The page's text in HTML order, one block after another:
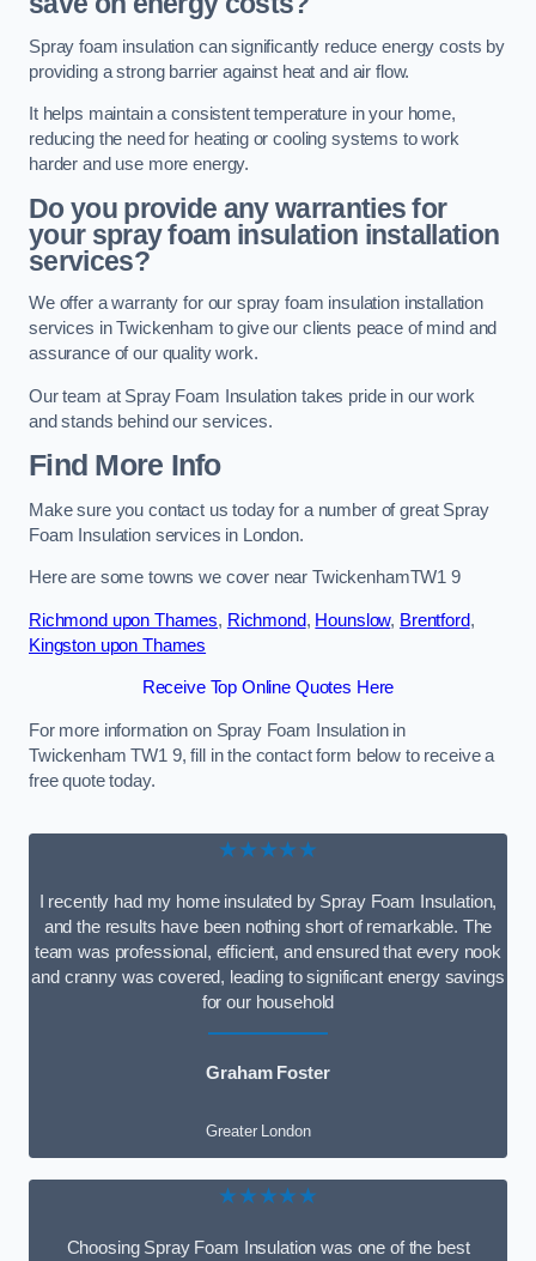
Spray foam insulation can significantly reduce energy costs by
providing a strong barrier against heat and air flow.
It helps maintain a consistent temperature in your home,
reducing the need for heating or cooling systems to work
harder and use more energy.
Do you provide any warranties for
your spray foam insulation installation
services?
We offer a warranty for our spray foam insulation installation
services in Twickenham to give our clients peace of mind and
assurance of our quality work.
Our team at Spray Foam Insulation takes pride in our work
and stands behind our services.
Find More Info
Make sure you contact us today for a number of great Spray
Foam Insulation services in London.
Here are some towns we cover near TwickenhamTW1 9
Richmond upon Thames, Richmond, Hounslow, Brentford,
Kingston upon Thames
Receive Top Online Quotes Here
For more information on Spray Foam Insulation in
Twickenham TW1 9, fill in the contact form below to receive a
free quote today.
★★★★★
I recently had my home insulated by Spray Foam Insulation,
and the results have been nothing short of remarkable. The
team was professional, efficient, and ensured that every nook
and cranny was covered, leading to significant energy savings
for our household
Graham Foster
Greater London
★★★★★
Choosing Spray Foam Insulation was one of the best